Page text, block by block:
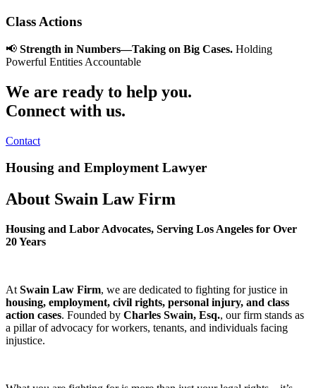
Class Actions
📢 Strength in Numbers—Taking on Big Cases. Holding
Powerful Entities Accountable
We are ready to help you.
Connect with us.
Contact
Housing and Employment Lawyer
About Swain Law Firm
Housing and Labor Advocates, Serving Los Angeles for Over
20 Years
At Swain Law Firm, we are dedicated to fighting for justice in
housing, employment, civil rights, personal injury, and class
action cases. Founded by Charles Swain, Esq., our firm stands as
a pillar of advocacy for workers, tenants, and individuals facing
injustice.